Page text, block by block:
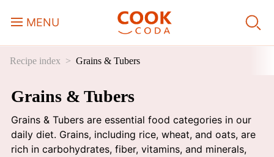
MENU
Course
Sweets, Candy & Desserts
Fast Food
Recipe index Grains & Tubers
Grains & Tubers
Grains & Tubers are essential food categories in our
daily diet. Grains, including rice, wheat, and oats, are
rich in carbohydrates, fiber, vitamins, and minerals,